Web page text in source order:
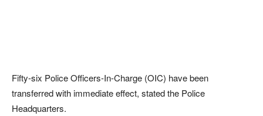
Fifty-six Police Officers-In-Charge (OIC) have been
transferred with immediate effect, stated the Police
Headquarters.